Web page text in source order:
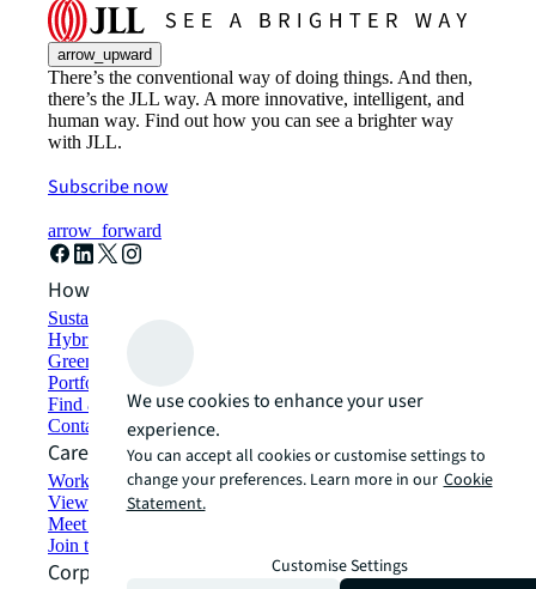
arrow_upward
There’s the conventional way of doing things. And then,
there’s the JLL way. A more innovative, intelligent, and
human way. Find out how you can see a brighter way
with JLL.
Subscribe now
arrow_forward
How can we help?
Sustainability solutions
Hybrid workspace solutions
Green building and leasing
Portfolio management
Find and lease space
Contact us
Careers
Working at JLL
View job opportunities
Meet our people
Join the talent network
Corporate Information
We use cookies to enhance your user
experience.
You can accept all cookies or customise settings to
change your preferences. Learn more in our Cookie
Statement.
Customise Settings